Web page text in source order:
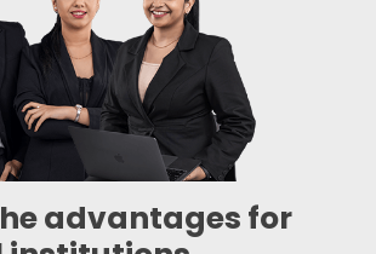
advantages for